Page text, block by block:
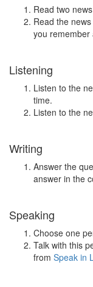
Read two
Read the
you remember
Listening
Listen to the
time.
Listen to the
Writing
Answer the
answer in the
Speaking
Choose one
Talk with this
from Speak in